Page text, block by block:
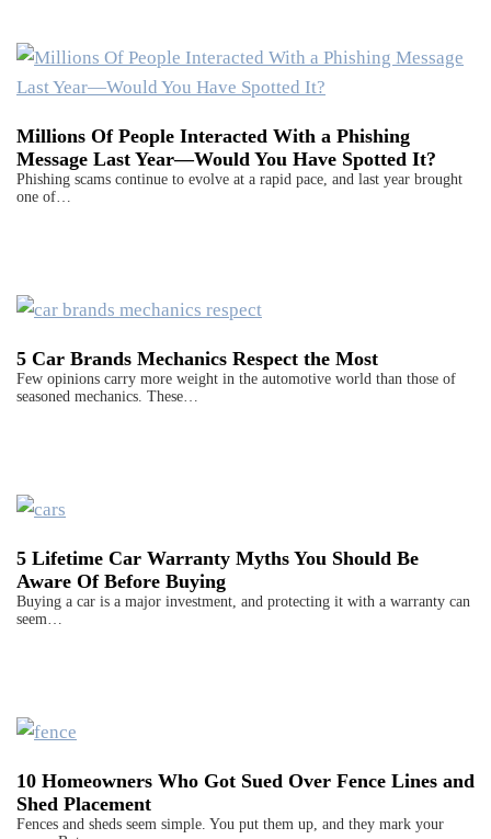
Millions Of People Interacted With a Phishing
Message Last Year—Would You Have Spotted It?
Phishing scams continue to evolve at a rapid pace, and last year brought
one of…
5 Car Brands Mechanics Respect the Most
Few opinions carry more weight in the automotive world than those of
seasoned mechanics. These…
5 Lifetime Car Warranty Myths You Should Be
Aware Of Before Buying
Buying a car is a major investment, and protecting it with a warranty can
seem…
10 Homeowners Who Got Sued Over Fence Lines and
Shed Placement
Fences and sheds seem simple. You put them up, and they mark your